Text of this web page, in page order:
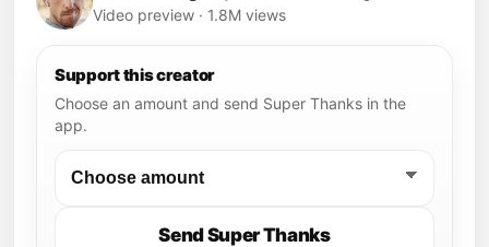
Video preview · 1.8M views
Support this creator
Choose an amount and send Super Thanks in the
app.
Send Super Thanks